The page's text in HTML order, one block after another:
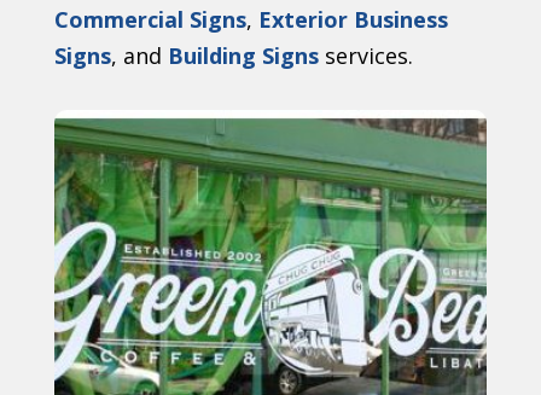
Commercial Signs, Exterior Business
Signs, and Building Signs services.